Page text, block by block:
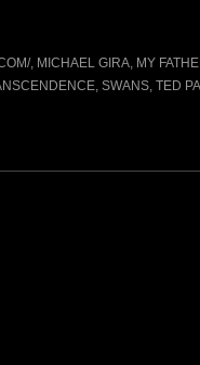
, MICHAEL GIRA, MY
, SWANS, TED